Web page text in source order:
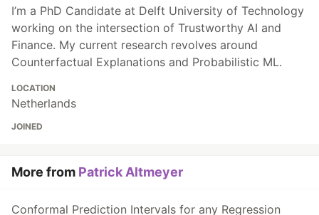
I’m a PhD Candidate at Delft University of Technology
working on the intersection of Trustworthy AI and
Finance. My current research revolves around
Counterfactual Explanations and Probabilistic ML.
LOCATION
Netherlands
JOINED
More from Patrick Altmeyer
Conformal Prediction Intervals for any Regression